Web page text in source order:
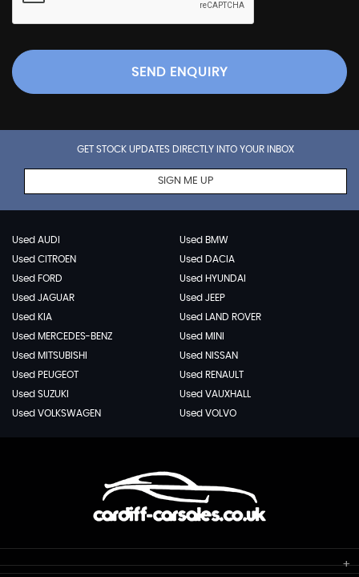
SEND ENQUIRY
GET STOCK UPDATES DIRECTLY INTO YOUR INBOX
SIGN ME UP
Used AUDI
Used BMW
Used CITROEN
Used DACIA
Used FORD
Used HYUNDAI
Used JAGUAR
Used JEEP
Used KIA
Used LAND ROVER
Used MERCEDES-BENZ
Used MINI
Used MITSUBISHI
Used NISSAN
Used PEUGEOT
Used RENAULT
Used SUZUKI
Used VAUXHALL
Used VOLKSWAGEN
Used VOLVO